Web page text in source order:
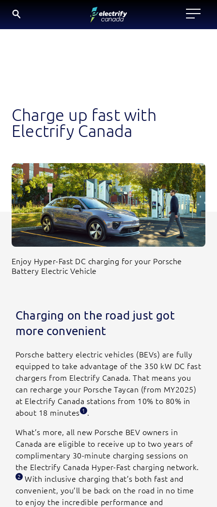
Skip
Charge up fast with
Electrify Canada
Enjoy Hyper-Fast DC charging for your Porsche
Battery Electric Vehicle
Charging on the road just got
more convenient
Porsche battery electric vehicles (BEVs) are fully
equipped to take advantage of the 350 kW DC fast
chargers from Electrify Canada. That means you
can recharge your Porsche Taycan (from MY2025)
at Electrify Canada stations from 10% to 80% in
about 18 minutes 1 .
What’s more, all new Porsche BEV owners in
Canada are eligible to receive up to two years of
complimentary 30-minute charging sessions on
the Electrify Canada Hyper-Fast charging network.
2
With inclusive charging that’s both fast and
convenient, you’ll be back on the road in no time
to enjoy the incredible performance and